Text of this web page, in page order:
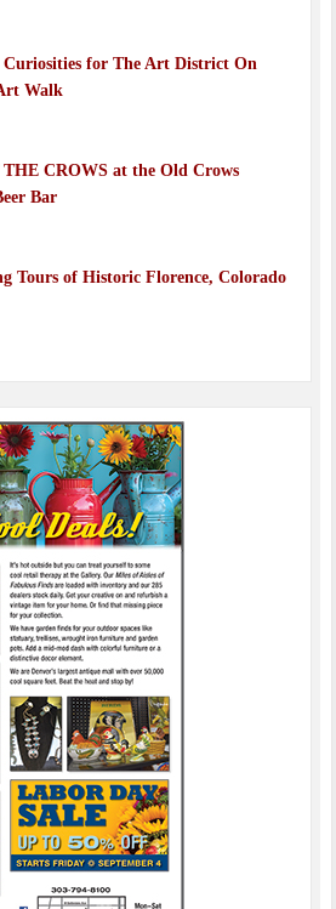
Curiosities for The Art District On
Walk
CROWS at the Old Crows
Bar
Tours of Historic Florence, Colorado